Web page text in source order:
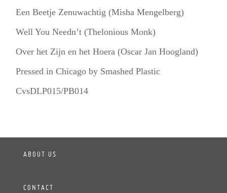
Een Beetje Zenuwachtig (Misha Mengelberg)
Well You Needn’t (Thelonious Monk)
Over het Zijn en het Hoera (Oscar Jan Hoogland)
Pressed in Chicago by Smashed Plastic
CvsDLP015/PB014
ABOUT US
CONTACT